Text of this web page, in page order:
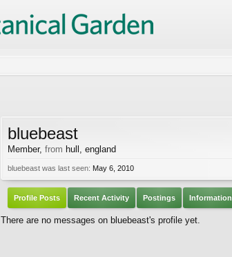
bluebeast
Member, from hull, england
bluebeast was last seen: May 6, 2010
Profile Posts Recent Activity Postings Information
There are no messages on bluebeast's profile yet.